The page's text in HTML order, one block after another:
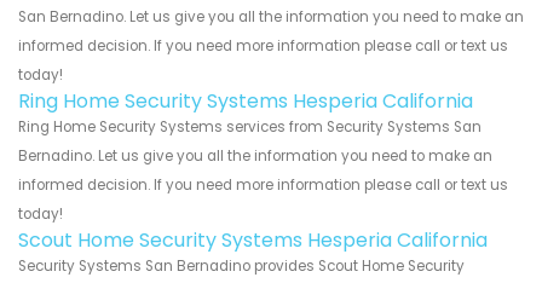
San Bernadino. Let us give you all the information you need to make an
informed decision. If you need more information please call or text us
today!
Ring Home Security Systems Hesperia California
Ring Home Security Systems services from Security Systems San
Bernadino. Let us give you all the information you need to make an
informed decision. If you need more information please call or text us
today!
Scout Home Security Systems Hesperia California
Security Systems San Bernadino provides Scout Home Security